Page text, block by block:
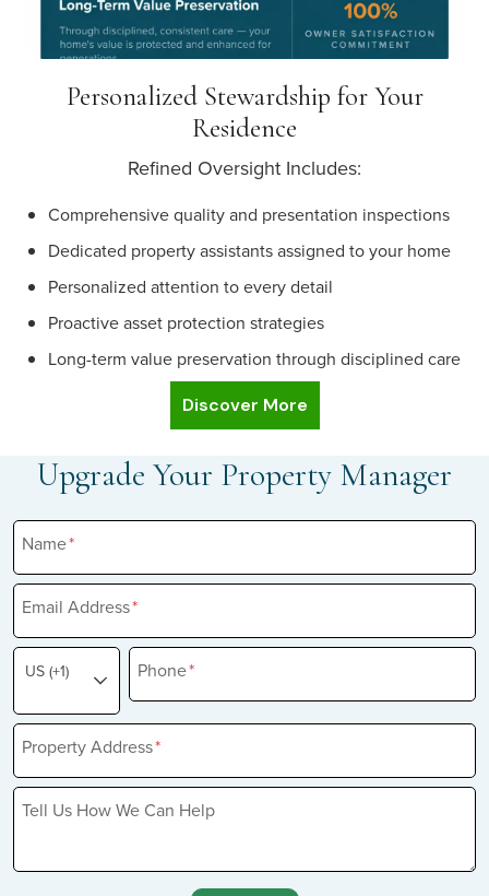
Personalized Stewardship for Your
Residence
Refined Oversight Includes:
Comprehensive quality and presentation inspections
Dedicated property assistants assigned to your home
Personalized attention to every detail
Proactive asset protection strategies
Long-term value preservation through disciplined care
Discover More
Upgrade Your Property Manager
Name*
Email Address*
US (+1) Phone*
Property Address*
Tell Us How We Can Help